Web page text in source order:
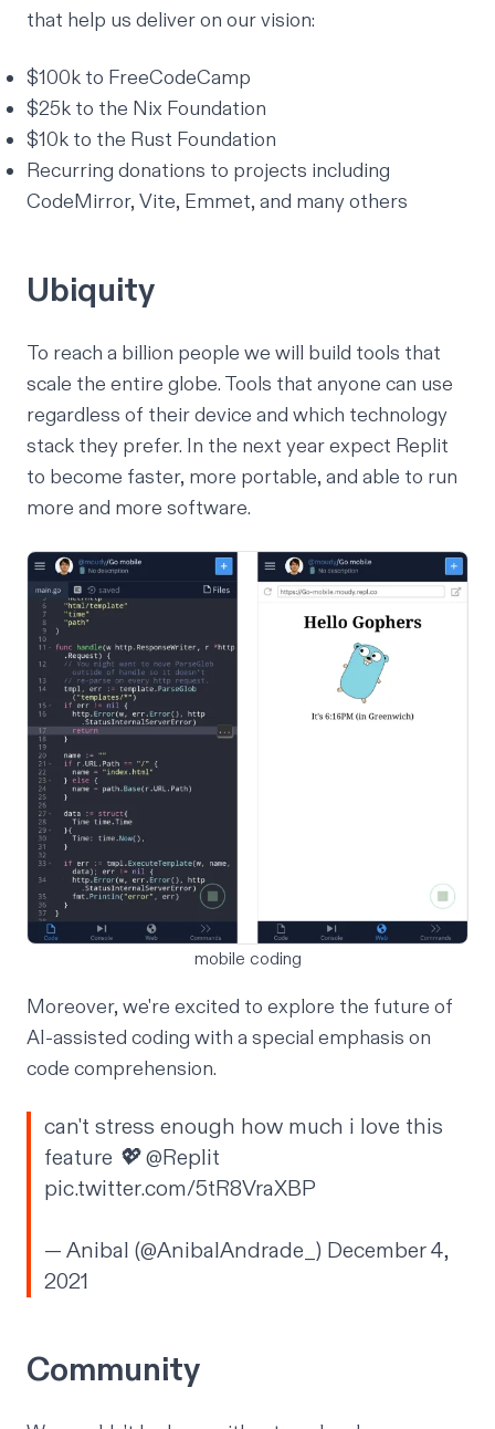
that help us deliver on our vision:
$100k to FreeCodeCamp
$25k to the Nix Foundation
$10k to the Rust Foundation
Recurring donations to projects including
CodeMirror, Vite, Emmet, and many others
Ubiquity
To reach a billion people we will build tools that
scale the entire globe. Tools that anyone can use
regardless of theirdevice and which technology
stack they prefer. In the next year expect Replit
to become faster, more portable, and able to run
more and more software.
mobile coding
Moreover, we're excited to explore the future of
AI-assisted coding with a special emphasis on
code comprehension.
can't stress enough how much i love this
feature 💖@Replit
pic.twitter.com/5tR8VraXBP
— Anibal (@AnibalAndrade_) December 4,
2021
Community